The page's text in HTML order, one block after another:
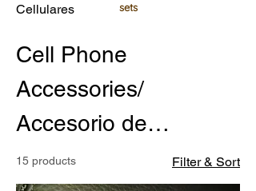
sets
Cellulares
Cell Phone
Accessories/
Accesorio de
Cellulares
15 products Filter & Sort